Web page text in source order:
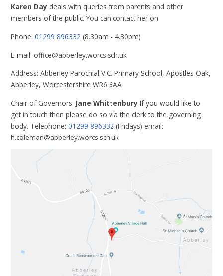
Karen Day deals with queries from parents and other
members of the public. You can contact her on
Phone:01299 896332 (8.30am - 4.30pm)
E-mail: office@abberley.worcs.sch.uk
Address: Abberley Parochial V.C. Primary School, Apostles Oak,
Abberley, Worcestershire WR6 6AA
Chair of Governors: Jane WhittenburyIf you would like to
get in touch then please do so via the clerk to the governing
body. Telephone:01299 896332 (Fridays) email:
h.coleman@abberley.worcs.sch.uk